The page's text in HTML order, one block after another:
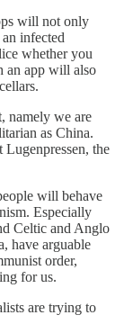
will not only
infected
whether you
an app will also
namely we are
as China.
the
will behave
Especially
Celtic and Anglo
have arguable
order,
for us.
are trying to